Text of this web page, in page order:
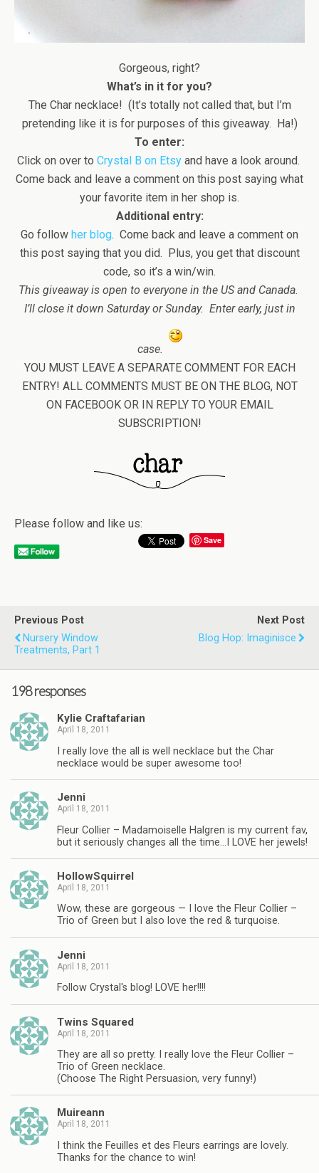
Gorgeous, right?
What’s in it for you?
The Char necklace! (It’s totally not called that, but I’m
pretending like it is for purposes of this giveaway. Ha!)
To enter:
Click on over to Crystal B on Etsyand have a look around.
Come back and leave a comment on this post saying what
your favorite item in her shop is.
Additional entry:
Go follow her blog. Come back and leave a comment on
this post saying that you did. Plus, you get that discount
code, so it’s a win/win.
This giveaway is open to everyone in the US and Canada.
I’ll close it down Saturday or Sunday. Enter early, just in
case.
YOU MUST LEAVE A SEPARATE COMMENT FOR EACH
ENTRY! ALL COMMENTS MUST BE ON THE BLOG, NOT
ON FACEBOOK OR IN REPLY TO YOUR EMAIL
SUBSCRIPTION!
Please follow and like us:
Save
Previous Post
Nursery Window
Treatments, Part 1
Next Post
Blog Hop: Imaginisce
198 responses
Kylie Craftafarian
April 18, 2011
I really love the all is well necklace but the Char
necklace would be super awesome too!
Jenni
April 18, 2011
Fleur Collier – Madamoiselle Halgren is my current fav,
but it seriously changes all the time…I LOVE her jewels!
HollowSquirrel
April 18, 2011
Wow, these are gorgeous — I love the Fleur Collier –
Trio of Green but I also love the red & turquoise.
Jenni
April 18, 2011
Follow Crystal's blog! LOVE her!!!!
Twins Squared
April 18, 2011
They are all so pretty. I really love the Fleur Collier –
Trio of Green necklace.
(Choose The Right Persuasion, very funny!)
Muireann
April 18, 2011
I think the Feuilles et des Fleurs earrings are lovely.
Thanks for the chance to win!